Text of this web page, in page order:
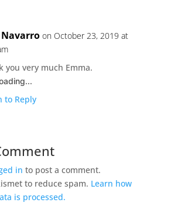
on October 23, 2019 at
you very much Emma.
to Reply
in to post a comment.
to reduce spam. Learn how
is processed.